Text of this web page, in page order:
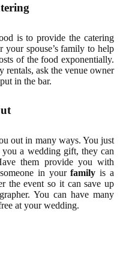
is to provide the catering
spouse’s family to help
of the food exponentially.
rentals, ask the venue owner
in the bar.
out in many ways. You just
a wedding gift, they can
them provide you with
in yourfamily is a
the event so it can save up
You can have many
at your wedding.